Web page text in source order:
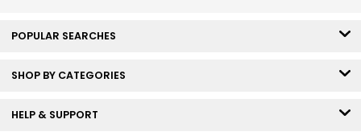
POPULAR SEARCHES
SHOP BY CATEGORIES
HELP & SUPPORT